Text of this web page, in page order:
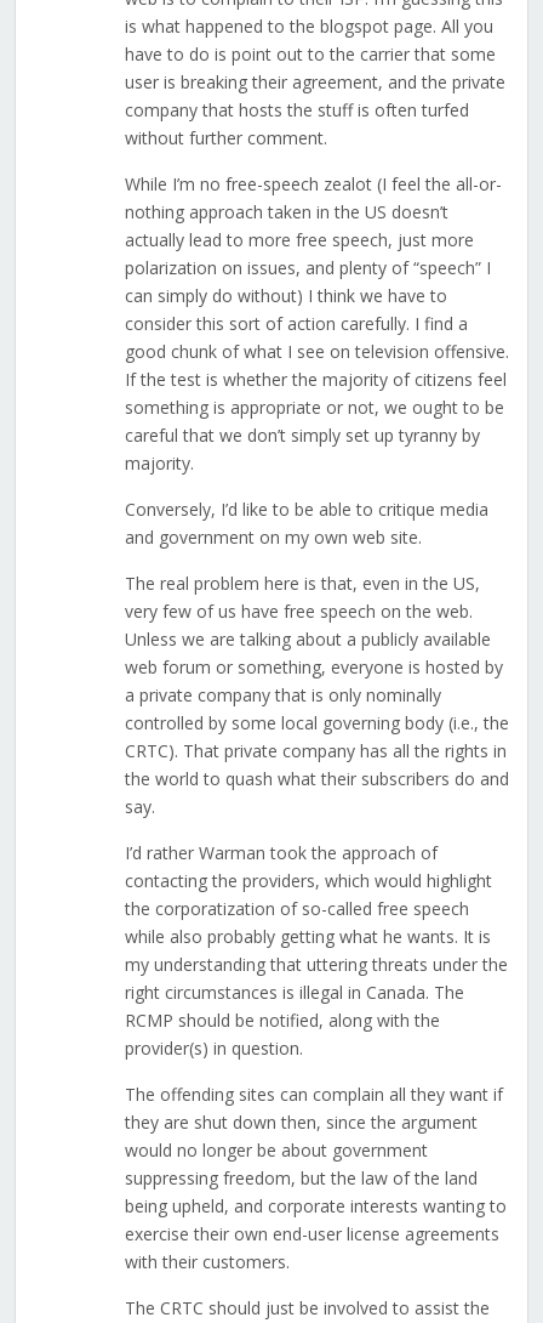
is what happened to the blogspot page. All you
have to do is point out to the carrier that some
user is breaking their agreement, and the private
company that hosts the stuff is often turfed
without further comment.
While I’m no free-speech zealot (I feel the all-or-
nothing approach taken in the US doesn’t
actually lead to more free speech, just more
polarization on issues, and plenty of “speech” I
can simply do without) I think we have to
consider this sort of action carefully. I find a
good chunk of what I see on television offensive.
If the test is whether the majority of citizens feel
something is appropriate or not, we ought to be
careful that we don’t simply set up tyranny by
majority.
Conversely, I’d like to be able to critique media
and government on my own web site.
The real problem here is that, even in the US,
very few of us have free speech on the web.
Unless we are talking about a publicly available
web forum or something, everyone is hosted by
a private company that is only nominally
controlled by some local governing body (i.e., the
CRTC). That private company has all the rights in
the world to quash what their subscribers do and
say.
I’d rather Warman took the approach of
contacting the providers, which would highlight
the corporatization of so-called free speech
while also probably getting what he wants. It is
my understanding that uttering threats under the
right circumstances is illegal in Canada. The
RCMP should be notified, along with the
provider(s) in question.
The offending sites can complain all they want if
they are shut down then, since the argument
would no longer be about government
suppressing freedom, but the law of the land
being upheld, and corporate interests wanting to
exercise their own end-user license agreements
with their customers.
The CRTC should just be involved to assist the